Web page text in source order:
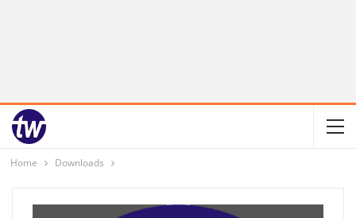
Home Downloads